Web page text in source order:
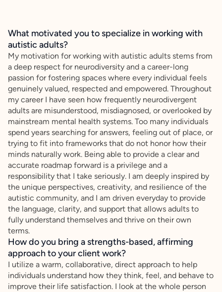
What motivated you to specialize in working with
autistic adults?
My motivation for working with autistic adults stems from
a deep respect for neurodiversity and a career-long
passion for fostering spaces where every individual feels
genuinely valued, respected and empowered. Throughout
my career I have seen how frequently neurodivergent
adults are misunderstood, misdiagnosed, or overlooked by
mainstream mental health systems. Too many individuals
spend years searching for answers, feeling out of place, or
trying to fit into frameworks that do not honor how their
minds naturally work. Being able to provide a clear and
accurate roadmap forward is a privilege and a
responsibility that I take seriously. I am deeply inspired by
the unique perspectives, creativity, and resilience of the
autistic community, and I am driven everyday to provide
the language, clarity, and support that allows adults to
fully understand themselves and thrive on their own
terms.
How do you bring a strengths-based, affirming
approach to your client work?
I utilize a warm, collaborative, direct approach to help
individuals understand how they think, feel, and behave to
improve their life satisfaction. I look at the whole person